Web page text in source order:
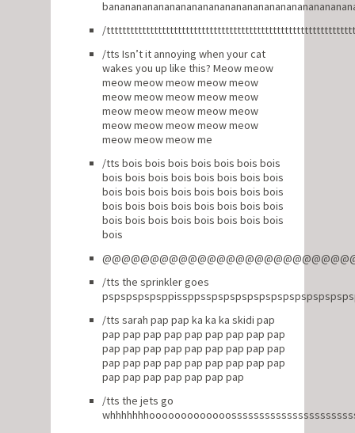
/
/tts Isn’t it annoying when your cat
wakes you up like this? Meow meow
meow meow meow meow meow
meow meow meow meow meow
meow meow meow meow meow
meow meow meow meow meow
meow meow meow me
/tts bois bois bois bois bois bois bois
bois bois bois bois bois bois bois bois
bois bois bois bois bois bois bois bois
bois bois bois bois bois bois bois bois
bois bois bois bois bois bois bois bois
bois
/tts the sprinkler goes
/tts sarah pap pap ka ka ka skidi pap
pap pap pap pap pap pap pap pap pap
pap pap pap pap pap pap pap pap pap
pap pap pap pap pap pap pap pap pap
pap pap pap pap pap pap pap
/tts the jets go